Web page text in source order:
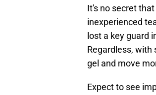
It's no secret
inexperienced
lost a key guard
Regardless,
gel and move
Expect to see